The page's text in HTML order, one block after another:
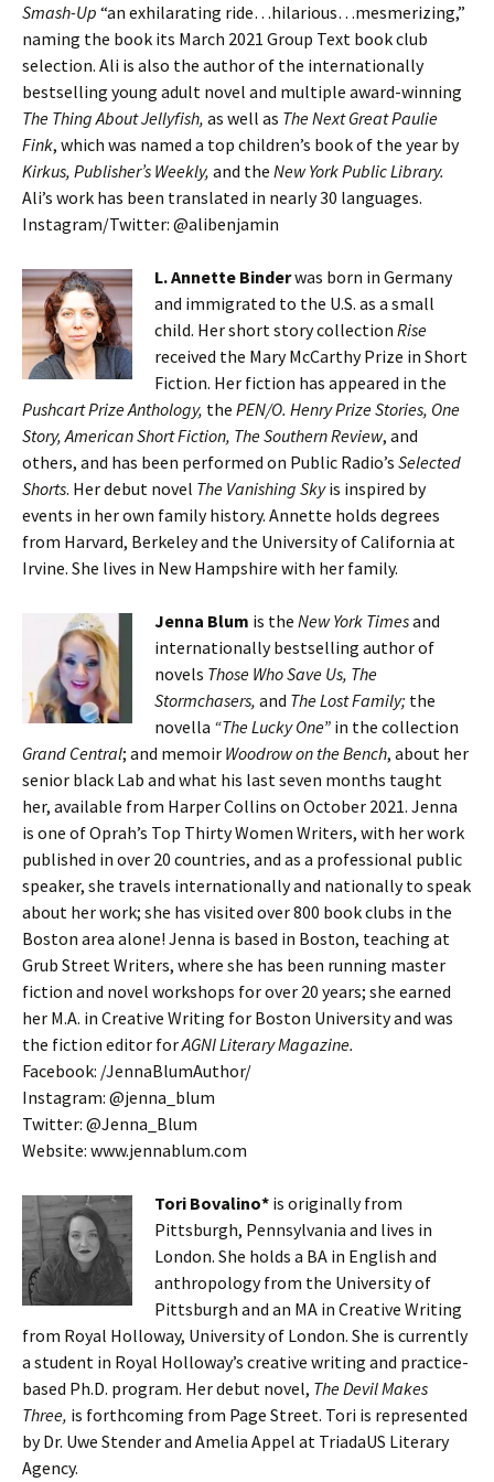
Smash-Up “an exhilarating ride…hilarious…mesmerizing,”
naming the book its March 2021 Group Text book club
selection. Ali is also the author of the internationally
bestselling young adult novel and multiple award-winning
The Thing About Jellyfish, as well as The Next Great Paulie
Fink, which was named a top children’s book of the year by
Kirkus, Publisher’s Weekly, and the New York Public Library.
Ali’s work has been translated in nearly 30 languages.
Instagram/Twitter: @alibenjamin
L. Annette Binderwas born in Germany
and immigrated to the U.S. as a small
child. Her short story collection Rise
received the Mary McCarthy Prize in Short
Fiction. Her fiction has appeared in the
Pushcart Prize Anthology, the PEN/O. Henry Prize Stories, One
Story, American Short Fiction, The Southern Review, and
others, and has been performed on Public Radio’s Selected
Shorts. Her debut novel The Vanishing Skyis inspired by
events in her own family history. Annette holds degrees
from Harvard, Berkeley and the University of California at
Irvine. She lives in New Hampshire with her family.
Jenna Blum is the New York Timesand
internationally bestselling author of
novels Those Who Save Us, The
Stormchasers, and The Lost Family; the
novella “The Lucky One” in the collection
Grand Central; and memoir Woodrow on the Bench, about her
senior black Lab and what his last seven months taught
her, available from Harper Collins on October 2021. Jenna
is one of Oprah’s Top Thirty Women Writers, with her work
published in over 20 countries, and as a professional public
speaker, she travels internationally and nationally to speak
about her work; she has visited over 800 book clubs in the
Boston area alone! Jenna is based in Boston, teaching at
Grub Street Writers, where she has been running master
fiction and novel workshops for over 20 years; she earned
her M.A. in Creative Writing for Boston University and was
the fiction editor forAGNI Literary Magazine.
Facebook: /JennaBlumAuthor/
Instagram: @jenna_blum
Twitter: @Jenna_Blum
Website: www.jennablum.com
Tori Bovalino* is originally from
Pittsburgh, Pennsylvania and lives in
London. She holds a BA in English and
anthropology from the University of
Pittsburgh and an MA in Creative Writing
from Royal Holloway, University of London. She is currently
a student in Royal Holloway’s creative writing and practice-
based Ph.D. program. Her debut novel, The Devil Makes
Three, is forthcoming from Page Street. Tori is represented
by Dr. Uwe Stender and Amelia Appel at TriadaUS Literary
Agency.